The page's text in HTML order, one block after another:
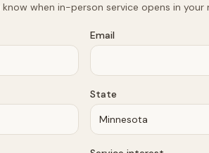
when in-person service opens in your
Email
State